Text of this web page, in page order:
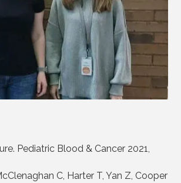
Pediatric Blood & Cancer 2021,
C, Harter T, Yan Z, Cooper